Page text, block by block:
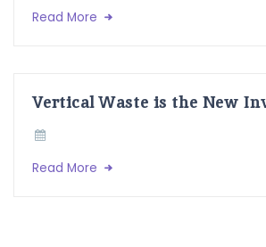
Read More
Vertical Waste is the New
Read More